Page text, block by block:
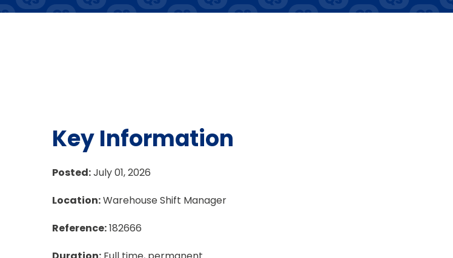
Key Information
Posted:July 01, 2026
Location:Warehouse Shift Manager
Reference:182666